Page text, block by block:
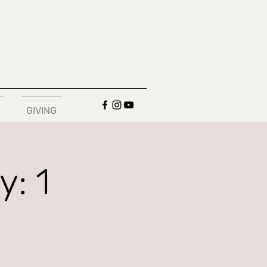
GIVING
1